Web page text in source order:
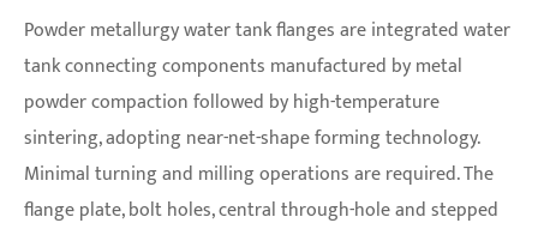
Powder metallurgy water tank flanges are integrated water
tank connecting components manufactured by metal
powder compaction followed by high-temperature
sintering, adopting near-net-shape forming technology.
Minimal turning and milling operations are required. The
flange plate, bolt holes, central through-hole and stepped